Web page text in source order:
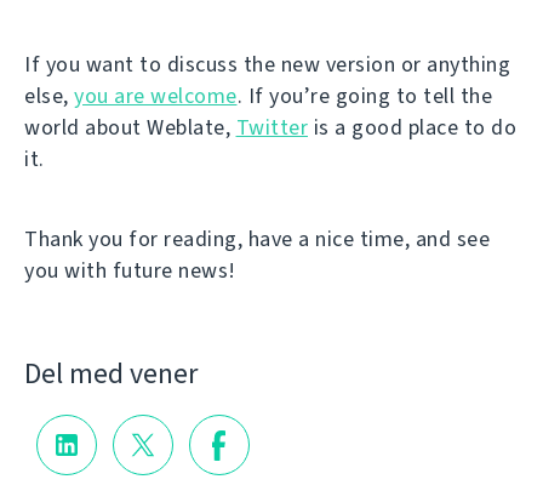
If you want to discuss the new version or anything
else, you are welcome. If you’re going to tell the
world about Weblate, Twitter is a good place to do
it.
Thank you for reading, have a nice time, and see
you with future news!
Del med vener